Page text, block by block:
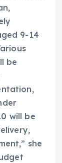
9-14
be
will be
she